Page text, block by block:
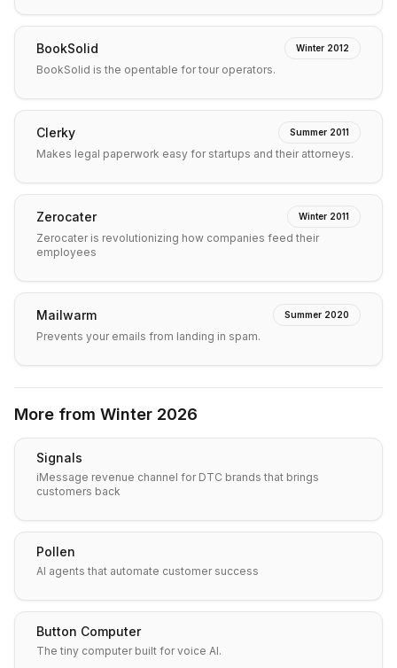
BookSolid Winter 2012
BookSolid is the opentable for tour operators.
Clerky Summer 2011
Makes legal paperwork easy for startups and their attorneys.
Zerocater Winter 2011
Zerocater is revolutionizing how companies feed their
employees
Mailwarm Summer 2020
Prevents your emails from landing in spam.
More from Winter 2026
Signals
iMessage revenue channel for DTC brands that brings
customers back
Pollen
AI agents that automate customer success
Button Computer
The tiny computer built for voice AI.